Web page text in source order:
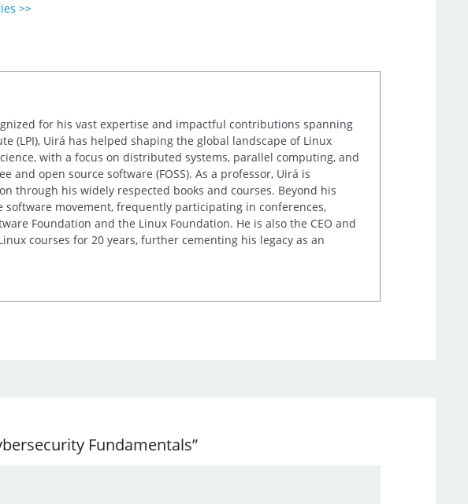
>>
for his vast expertise and impactful contributions spanning
(LPI), Uirá has helped shaping the global landscape of Linux
with a focus on distributed systems, parallel computing, and
open source software (FOSS). As a professor, Uirá is
through his widely respected books and courses. Beyond his
movement, frequently participating in conferences,
Foundation and the Linux Foundation. He is also the CEO and
courses for 20 years, further cementing his legacy as an
Fundamentals”